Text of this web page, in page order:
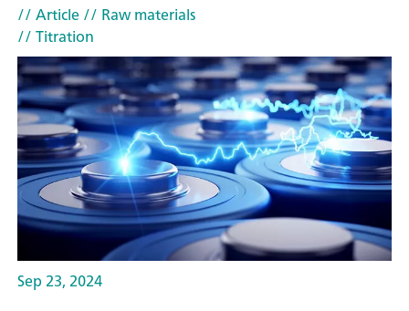
// Article// Raw materials
// Titration
Sep 23, 2024